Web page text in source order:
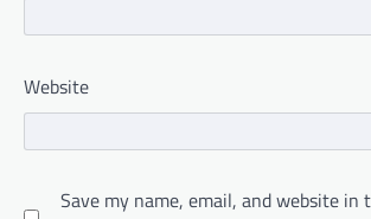
Website
Save my name, email, and website in